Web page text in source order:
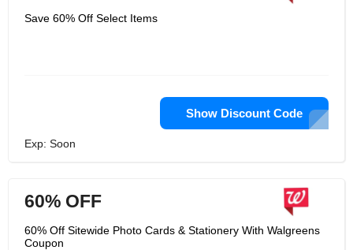
Save 60% Off Select Items
Show Discount Code
Exp: Soon
60% OFF
60% Off Sitewide Photo Cards & Stationery With Walgreens
Coupon